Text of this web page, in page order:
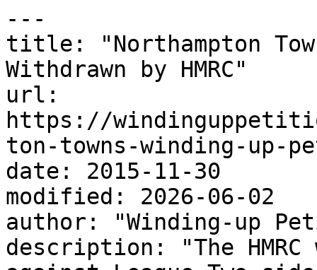
---
title: "Northampton
Withdrawn by HMRC"
url:
https://
ton-towns-winding-up-
date: 2015-11-30
modified: 2026-06-02
author: "Winding-up
description: "The